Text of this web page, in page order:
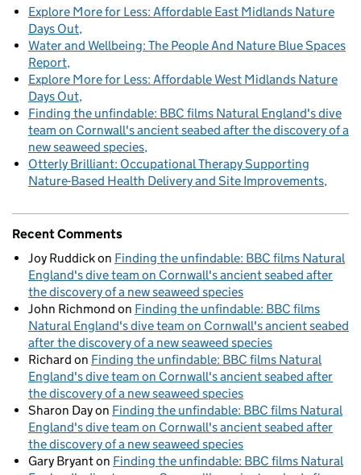
Explore More for Less: Affordable East Midlands Nature
Days Out
Water and Wellbeing: The People And Nature Blue Spaces
Report
Explore More for Less: Affordable West Midlands Nature
Days Out
Finding the unfindable: BBC films Natural England's dive
team on Cornwall's ancient seabed after the discovery of a
new seaweed species
Otterly Brilliant: Occupational Therapy Supporting
Nature-Based Health Delivery and Site Improvements
Recent Comments
Joy Ruddickon Finding the unfindable: BBC films Natural
England's dive team on Cornwall's ancient seabed after
the discovery of a new seaweed species
John Richmond on Finding the unfindable: BBC films
Natural England's dive team on Cornwall's ancient seabed
after the discovery of a new seaweed species
Richard on Finding the unfindable: BBC films Natural
England's dive team on Cornwall's ancient seabed after
the discovery of a new seaweed species
Sharon Dayon Finding the unfindable: BBC films Natural
England's dive team on Cornwall's ancient seabed after
the discovery of a new seaweed species
Gary Bryanton Finding the unfindable: BBC films Natural